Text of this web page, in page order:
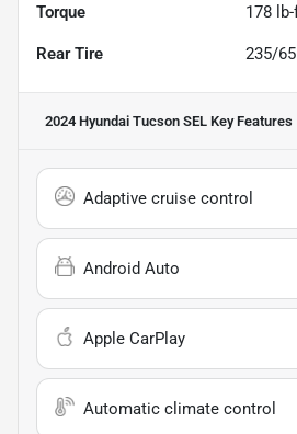
Torque 178
Rear Tire 235/
2024 Hyundai Tucson SEL Key Features
Adaptive cruise control
Android Auto
Apple CarPlay
Automatic climate control